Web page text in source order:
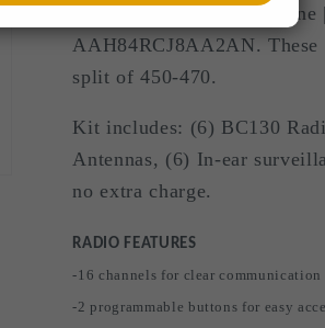
BearCom BC-130 |
AAH84RCJ8AA2AN.
split of 450-470.
Kit includes: (6) BC130
Antennas, (6) In-ear
no extra charge.
RADIO FEATURES
-16 channels for clear
-2 programmable buttons for easy